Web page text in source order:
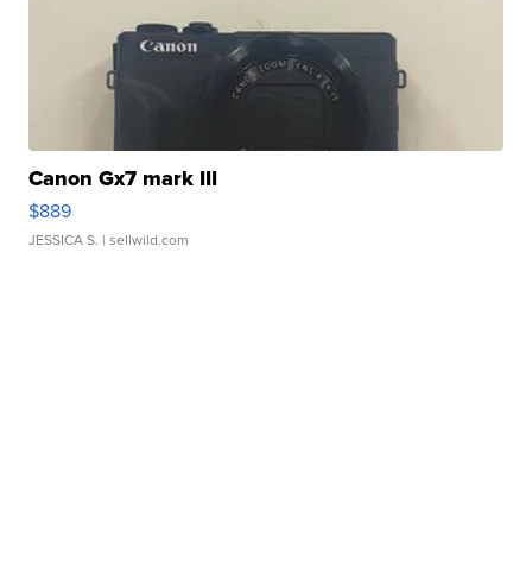
Canon Gx7 mark III
$889
JESSICA S. | sellwild.com